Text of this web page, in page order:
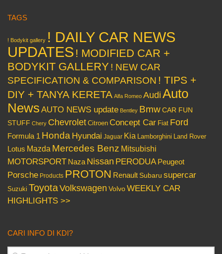
TAGS
! Bodykit gallery ! DAILY CAR NEWS
UPDATES ! MODIFIED CAR +
BODYKIT GALLERY ! NEW CAR
SPECIFICATION & COMPARISON ! TIPS +
DIY + TANYA KERETA Alfa Romeo Audi Auto
News AUTO NEWS update Bentley BmwCAR FUN
STUFF Chery Chevrolet Citroen Concept Car Fiat Ford
Formula 1 Honda Hyundai Jaguar Kia Lamborghini Land Rover
Lotus Mazda Mercedes Benz Mitsubishi
MOTORSPORT Naza Nissan PERODUA Peugeot
Porsche Products PROTON Renault Subaru supercar
Suzuki ToyotaVolkswagen VolvoWEEKLY CAR
HIGHLIGHTS >>
CARI INFO DI KDI?